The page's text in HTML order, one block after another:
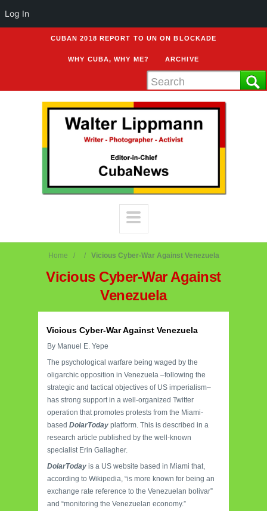
CUBAN 2018 REPORT TO UN ON BLOCKADE
WHY CUBA, WHY ME? ARCHIVE
Home Vicious Cyber-War Against Venezuela
Vicious Cyber-War Against
Venezuela
Vicious Cyber-War Against Venezuela
By Manuel E. Yepe
The psychological warfare being waged by the
oligarchic opposition in Venezuela –following the
strategic and tactical objectives of US imperialism–
has strong support in a well-organized Twitter
operation that promotes protests from the Miami-
based DolarToday platform. This is described in a
research article published by the well-known
specialist Erin Gallagher.
DolarToday is a US website based in Miami that,
according to Wikipedia, “is more known for being an
exchange rate reference to the Venezuelan bolivar”
and “monitoring the Venezuelan economy.”
Log In